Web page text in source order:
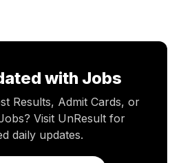
with Jobs
Results, Admit Cards, or
Visit UnResult for
daily updates.